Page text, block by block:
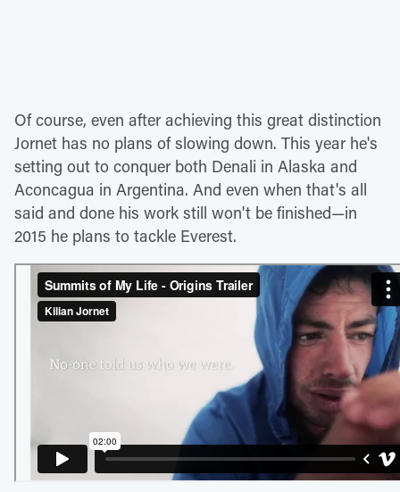
Of course, even after achieving this great distinction
Jornet has no plans of slowing down. This year he's
setting out to conquer both Denali in Alaska and
Aconcagua in Argentina. And even when that's all
said and done his work still won't be finished—in
2015 he plans to tackle Everest.